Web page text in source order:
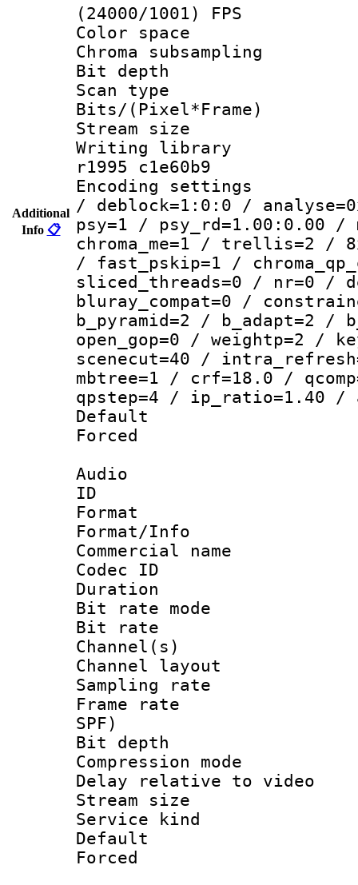
Additional
Info 📋
(24000/1001) FPS
Color
Chroma
Bit
Scan type :
Bits/
Stream size :
Writing library
r1995 c1e60b9
Encoding
/ deblock=1:0:0 /
psy=1 / psy_rd=1.00:0.00 /
chroma_me=1 / trellis=2 /
/ fast_pskip=1 /
sliced_threads=0 / nr=0 /
bluray_compat=0 /
b_pyramid=2 / b_adapt=2
open_gop=0 / weightp=2 /
scenecut=40 /
mbtree=1 / crf=18.0 /
qpstep=4 / ip_ratio=1.40 /
Default
Audio
ID
Format
Format/Info :
Commercial
Codec ID
Duration :
Bit rate
Bit rate :
Channel(s)
Channel
Sampling
Frame rate :
SPF)
Bit depth
Compression
Delay relative to
Stream size :
Service kind :
Default